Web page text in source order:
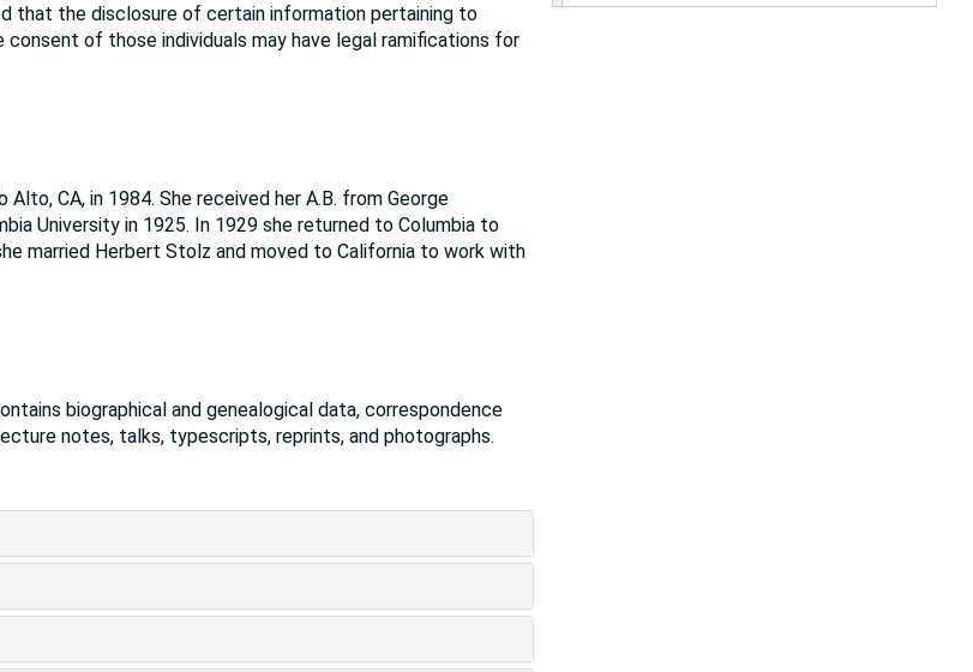
that the disclosure of certain information pertaining to
of those individuals may have legal ramifications for
CA, in 1984. She received her A.B. from George
University in 1925. In 1929 she returned to Columbia to
married Herbert Stolz and moved to California to work with
biographical and genealogical data, correspondence
notes, talks, typescripts, reprints, and photographs.